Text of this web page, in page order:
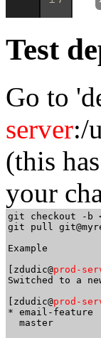
Test
Go to
server:/
(this
your
git checkout -b
git pull
Example
[zdudic@prod-
Switched to a
[zdudic@prod-
* email-feature
  master